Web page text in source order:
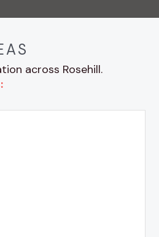
across Rosehill.